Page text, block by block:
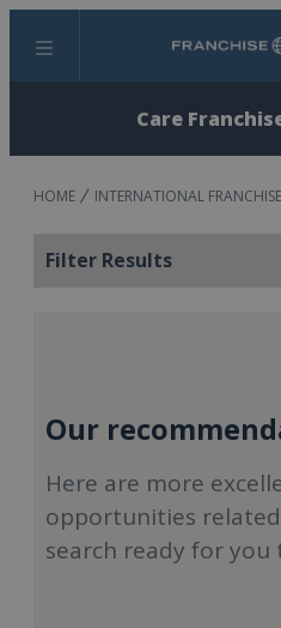
Menu
Care
HOME INTERNATIONAL
Filter Results
Our
Here are more
opportunities
search ready for you